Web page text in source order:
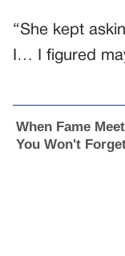
“She kept
I… I figured